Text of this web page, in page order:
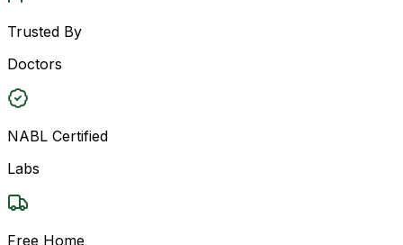
Trusted By
Doctors
NABL Certified
Labs
Free Home